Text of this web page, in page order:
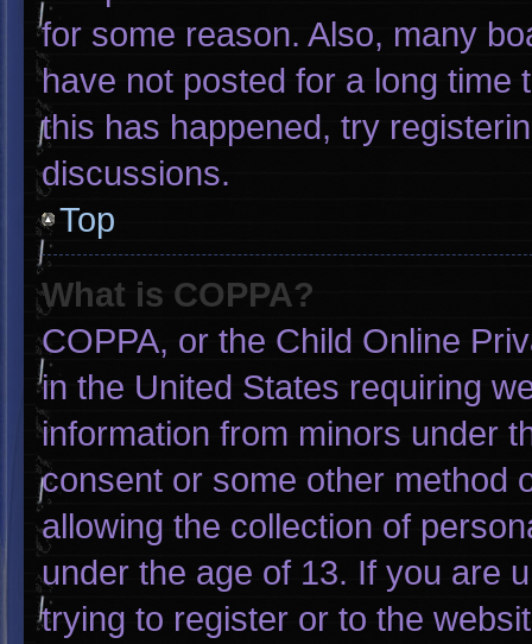
for some reason. Also, many
have not posted for a long time
this has happened, try
discussions.
Top
What is COPPA?
COPPA, or the Child Online
in the United States requiring
information from minors under
consent or some other method
allowing the collection of
under the age of 13. If you are
trying to register or to the